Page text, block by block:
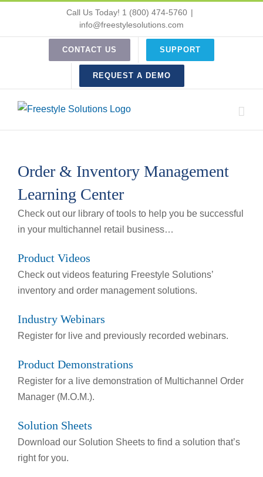
content
Call Us Today! 1 (800) 474-5760 |
info@freestylesolutions.com
CONTACT US SUPPORT
REQUEST A DEMO
Order & Inventory Management
Learning Center
Check out our library of tools to help you be successful
in your multichannel retail business…
Product Videos
Check out videos featuring Freestyle Solutions’
inventory and order management solutions.
Industry Webinars
Register for live and previously recorded webinars.
Product Demonstrations
Register for a live demonstration of Multichannel Order
Manager (M.O.M.).
Solution Sheets
Download our Solution Sheets to find a solution that’s
right for you.